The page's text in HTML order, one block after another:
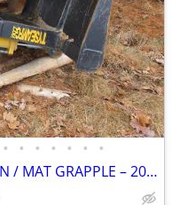
• • • • • • •
NEW 60 INCH TYSEA DEMOLITION / MAT GRAPPLE – 200–350 EXCAVATORS